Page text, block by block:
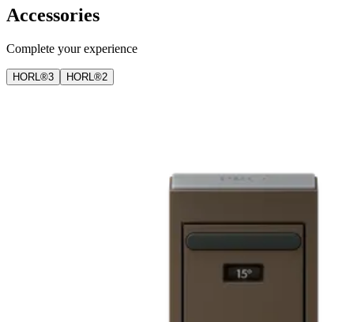
Accessories
Complete your experience
HORL®3 HORL®2